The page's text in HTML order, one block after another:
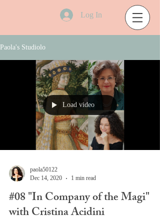
Log In
Paola's Studiolo
Load video
paola50122
Dec 14, 2020
1 min read
#08 "In Company of the Magi"
with Cristina Acidini